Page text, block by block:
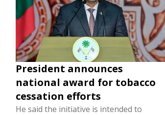
President announces
national award for tobacco
cessation efforts
He said the initiative is intended to